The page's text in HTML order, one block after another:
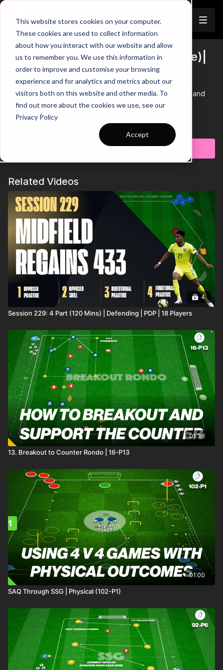
This website stores cookies on your computer.
These cookies are used to collect information
about how you interact with our website and allow
us to remember you. We use this information in
order to improve and customise your browsing
experience and for analytics and metrics about our
visitors both on this website and other media. To
find out more about the cookies we use, see our
Privacy Policy
Accept
Trailer
Defending Against Speed! (Wave)|
27-P8
This wave practice takes place in a 30 by 30-yard area and
focuses on developing defending against speed, quick
transitions and combinations to finish.
Subscribe to watch
Related Videos
4
Session 229: 4 Part (120 Mins) | Defending | PDP | 18 Players
01:38
13. Breakout to Counter Rondo | 16-P13
01:00
SAQ Through SSG | Physical (102-P1)